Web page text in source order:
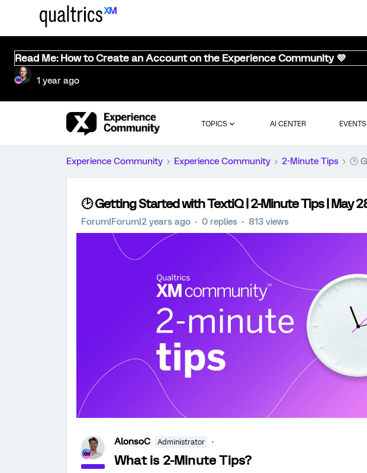
Read Me: How to Create an Account on the Experience Community 💜
1 year ago
TOPICS AI CENTER EVENTS
Experience Community Experience Community 2-Minute Tips 🕑
🕑 Getting Started with TextiQ | 2-Minute Tips | May
Forum|Forum|2 years ago 0 replies 813 views
AlonsoC Administrator
What is 2-Minute Tips?